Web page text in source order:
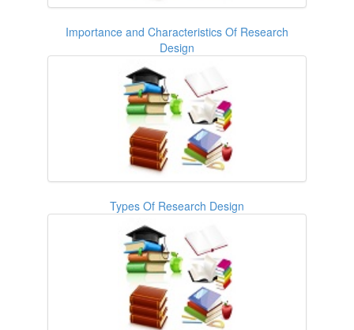
Importance and Characteristics Of Research
Design
Types Of Research Design